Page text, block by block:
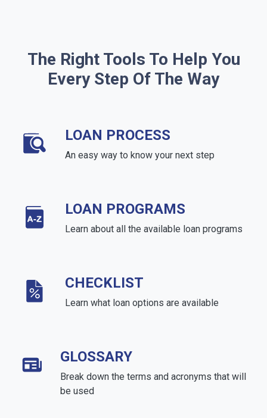
The Right Tools To Help You
Every Step Of The Way
LOAN PROCESS
An easy way to know your next step
LOAN PROGRAMS
Learn about all the available loan programs
CHECKLIST
Learn what loan options are available
GLOSSARY
Break down the terms and acronyms that will
be used